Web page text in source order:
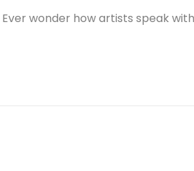
wonder how artists speak